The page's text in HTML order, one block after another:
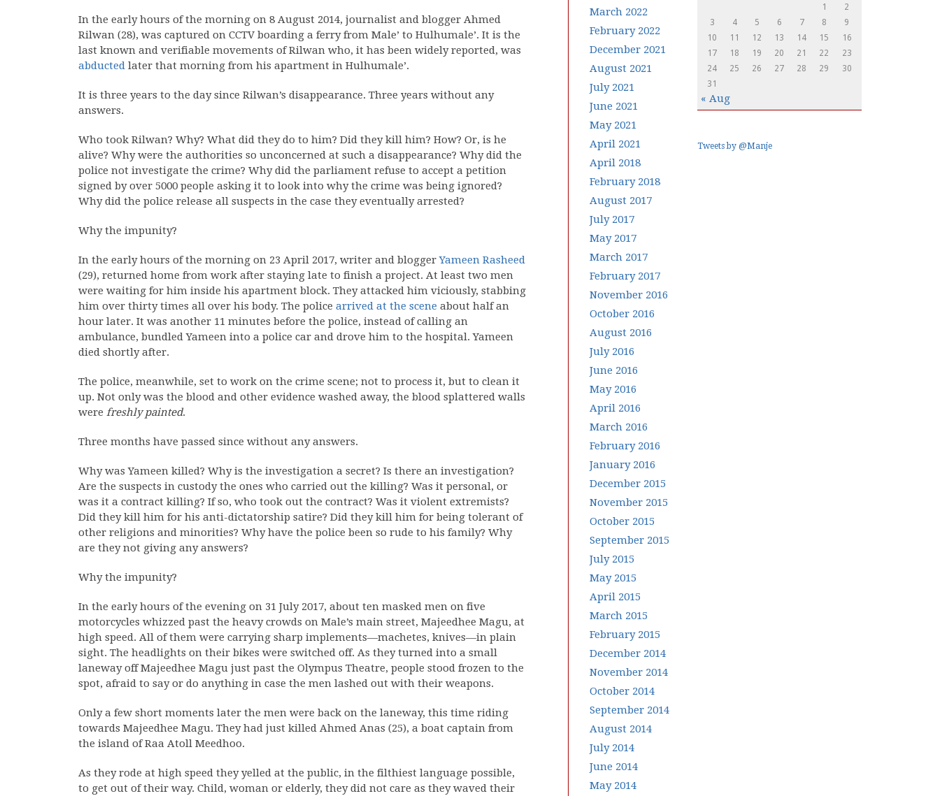
In the early hours of the morning on 8 August 2014, journalist and blogger Ahmed
Rilwan (28), was captured on CCTV boarding a ferry from Male’ to Hulhumale’. It is the
last known and verifiable movements of Rilwan who, it has been widely reported, was
abducted later that morning from his apartment in Hulhumale’.
It is three years to the day since Rilwan’s disappearance. Three years without any
answers.
Who took Rilwan? Why? What did they do to him? Did they kill him? How? Or, is he
alive? Why were the authorities so unconcerned at such a disappearance? Why did the
police not investigate the crime? Why did the parliament refuse to accept a petition
signed by over 5000 people asking it to look into why the crime was being ignored?
Why did the police release all suspects in the case they eventually arrested?
Why the impunity?
In the early hours of the morning on 23 April 2017, writer and bloggerYameen Rasheed
(29), returned home from work after staying late to finish a project. At least two men
were waiting for him inside his apartment block. They attacked him viciously, stabbing
him over thirty times all over his body. The police arrived at the scene about half an
hour later. It was another 11 minutes before the police, instead of calling an
ambulance, bundled Yameen into a police car and drove him to the hospital. Yameen
died shortly after.
The police, meanwhile, set to work on the crime scene; not to process it, but to clean it
up. Not only was the blood and other evidence washed away, the blood splattered walls
were freshly painted.
Three months have passed since without any answers.
Why was Yameen killed? Why is the investigation a secret? Is there an investigation?
Are the suspects in custody the ones who carried out the killing? Was it personal, or
was it a contract killing? If so, who took out the contract? Was it violent extremists?
Did they kill him for his anti-dictatorship satire? Did they kill him for being tolerant of
other religions and minorities? Why have the police been so rude to his family? Why
are they not giving any answers?
Why the impunity?
In the early hours of the evening on 31 July 2017, about ten masked men on five
motorcycles whizzed past the heavy crowds on Male’s main street, Majeedhee Magu, at
high speed. All of them were carrying sharp implements—machetes, knives—in plain
sight. The headlights on their bikes were switched off. As they turned into a small
laneway off Majeedhee Magu just past the Olympus Theatre, people stood frozen to the
spot, afraid to say or do anything in case the men lashed out with their weapons.
Only a few short moments later the men were back on the laneway, this time riding
towards Majeedhee Magu. They had just killed Ahmed Anas (25), a boat captain from
the island of Raa Atoll Meedhoo.
As they rode at high speed they yelled at the public, in the filthiest language possible,
to get out of their way. Child, woman or elderly, they did not care as they waved their
March 2022
February 2022
December 2021
August 2021
July 2021
June 2021
May 2021
April 2021
April 2018
February 2018
August 2017
July 2017
May 2017
March 2017
February 2017
November 2016
October 2016
August 2016
July 2016
June 2016
May 2016
April 2016
March 2016
February 2016
January 2016
December 2015
November 2015
October 2015
September 2015
July 2015
May 2015
April 2015
March 2015
February 2015
December 2014
November 2014
October 2014
September 2014
August 2014
July 2014
June 2014
May 2014
1
2
3
4 5 6 7 8
9
10
11 12 13 14 15
16
17
18 19 20 21 22
23
24
25 26 27 28 29
30
31
« Aug
Tweets by @Manje